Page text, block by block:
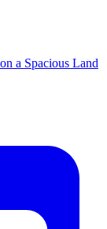
a Spacious Land